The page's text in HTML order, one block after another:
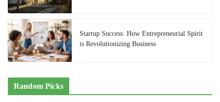
Startup Success: How Entrepreneurial Spirit
is Revolutionizing Business
Random Picks